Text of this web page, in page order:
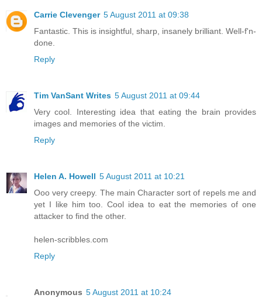
Carrie Clevenger 5 August 2011 at 09:38
Fantastic. This is insightful, sharp, insanely brilliant. Well-f'n-
done.
Reply
Tim VanSant Writes 5 August 2011 at 09:44
Very cool. Interesting idea that eating the brain provides
images and memories of the victim.
Reply
Helen A. Howell 5 August 2011 at 10:21
Ooo very creepy. The main Character sort of repels me and
yet I like him too. Cool idea to eat the memories of one
attacker to find the other.
helen-scribbles.com
Reply
Anonymous 5 August 2011 at 10:24